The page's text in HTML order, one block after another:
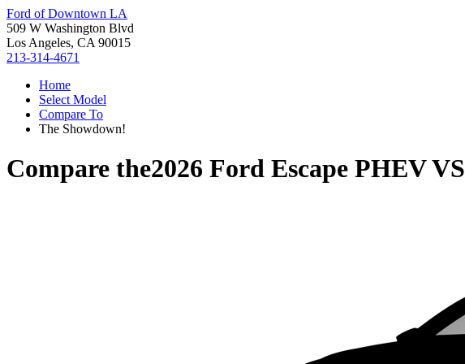
Ford of Downtown LA
509 W Washington Blvd
Los Angeles, CA 90015
213-314-4671
Home
Select Model
Compare To
The Showdown!
Compare the2026 Ford Escape PHEVVS